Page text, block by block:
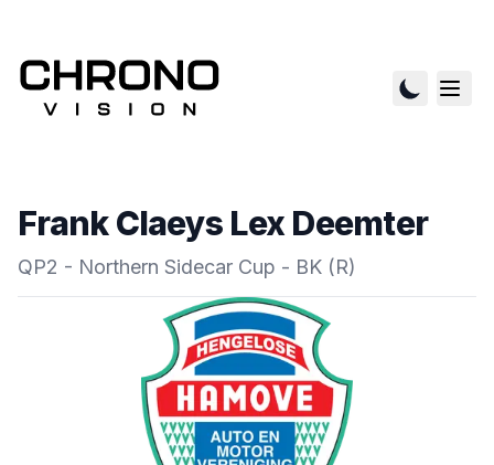
Frank Claeys Lex Deemter
QP2 - Northern Sidecar Cup - BK (R)